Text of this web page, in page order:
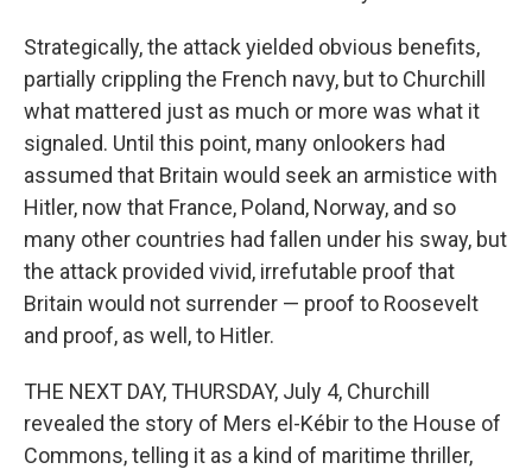
Strategically, the attack yielded obvious benefits,
partially crippling the French navy, but to Churchill
what mattered just as much or more was what it
signaled. Until this point, many onlookers had
assumed that Britain would seek an armistice with
Hitler, now that France, Poland, Norway, and so
many other countries had fallen under his sway, but
the attack provided vivid, irrefutable proof that
Britain would not surrender — proof to Roosevelt
and proof, as well, to Hitler.
THE NEXT DAY, THURSDAY, July 4, Churchill
revealed the story of Mers el-Kébir to the House of
Commons, telling it as a kind of maritime thriller,